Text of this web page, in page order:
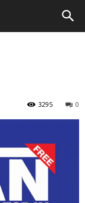
0
3295